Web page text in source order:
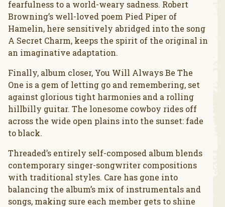
fearfulness to a world-weary sadness. Robert
Browning’s well-loved poem Pied Piper of
Hamelin, here sensitively abridged into the song
A Secret Charm, keeps the spirit of the original in
an imaginative adaptation.
Finally, album closer, You Will Always Be The
One is a gem of letting go and remembering, set
against glorious tight harmonies and a rolling
hillbilly guitar. The lonesome cowboy rides off
across the wide open plains into the sunset: fade
to black.
Threaded’s entirely self-composed album blends
contemporary singer-songwriter compositions
with traditional styles. Care has gone into
balancing the album’s mix of instrumentals and
songs, making sure each member gets to shine